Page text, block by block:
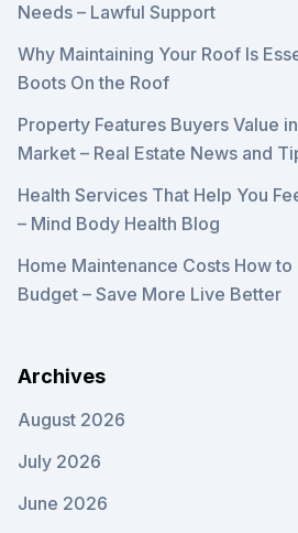
Needs – Lawful Support
Why Maintaining Your Roof Is
Boots On the Roof
Property Features Buyers Value
Market – Real Estate News and
Health Services That Help You
– Mind Body Health Blog
Home Maintenance Costs How to
Budget – Save More Live Better
Archives
August 2026
July 2026
June 2026